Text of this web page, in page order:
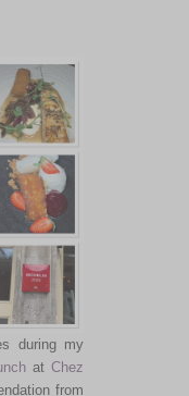
during my
atChez
from